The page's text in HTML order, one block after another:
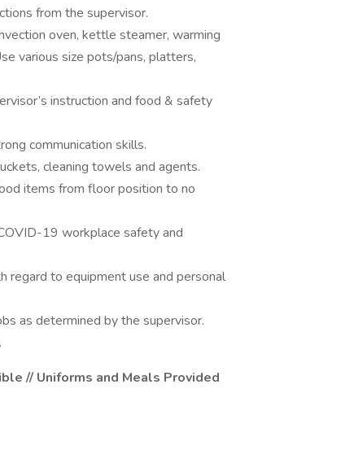
from the supervisor.
oven, kettle steamer, warming
various size pots/pans, platters,
instruction and food & safety
communication skills.
cleaning towels and agents.
items from floor position to no
19 workplace safety and
regard to equipment use and personal
as determined by the supervisor.
// Uniforms and Meals Provided